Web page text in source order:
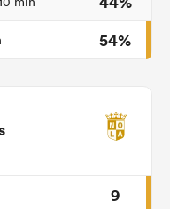
54%
9